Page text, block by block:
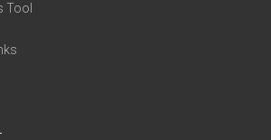
Tool